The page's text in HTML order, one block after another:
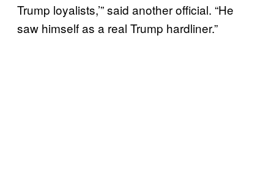
Trump loyalists,’” said another official. “He
saw himself as a real Trump hardliner.”